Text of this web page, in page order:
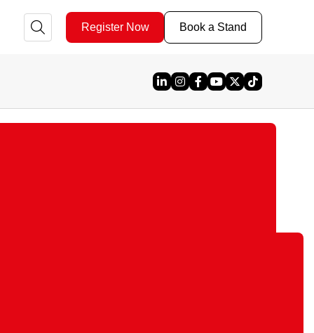
Register Now Book a Stand
Linked In
Instagram
Facebook
YouTube
X